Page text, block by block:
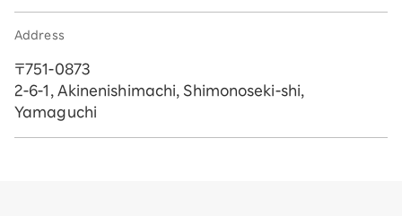
Address
〒751-0873
2-6-1, Akinenishimachi, Shimonoseki-shi,
Yamaguchi